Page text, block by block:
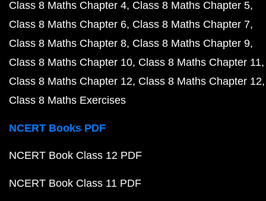
Class 8 Maths Chapter 4 Class 8 Maths Chapter 5
Class 8 Maths Chapter 6 Class 8 Maths Chapter 7
Class 8 Maths Chapter 8 Class 8 Maths Chapter 9
Class 8 Maths Chapter 10 Class 8 Maths Chapter 11
Class 8 Maths Chapter 12 Class 8 Maths Chapter 12
Class 8 Maths Exercises
NCERT Books PDF
NCERT Book Class 12 PDF
NCERT Book Class 11 PDF